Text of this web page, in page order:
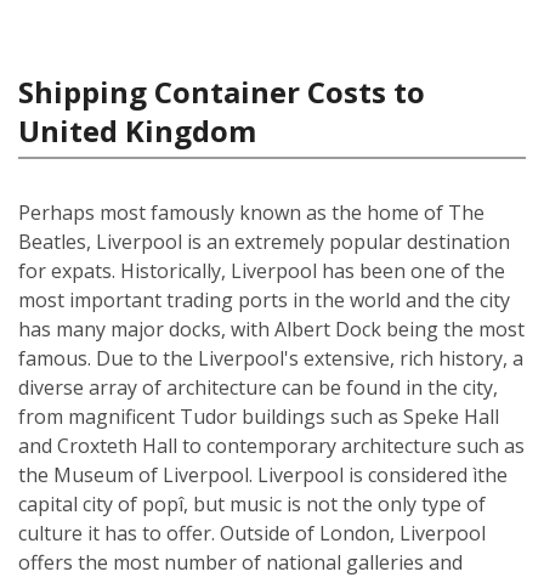
Shipping Container Costs to
United Kingdom
Perhaps most famously known as the home of The
Beatles, Liverpool is an extremely popular destination
for expats. Historically, Liverpool has been one of the
most important trading ports in the world and the city
has many major docks, with Albert Dock being the most
famous. Due to the Liverpool's extensive, rich history, a
diverse array of architecture can be found in the city,
from magnificent Tudor buildings such as Speke Hall
and Croxteth Hall to contemporary architecture such as
the Museum of Liverpool. Liverpool is considered ìthe
capital city of popî, but music is not the only type of
culture it has to offer. Outside of London, Liverpool
offers the most number of national galleries and